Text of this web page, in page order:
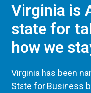
Virginia is
state for
how we
Virginia has been
State for Business